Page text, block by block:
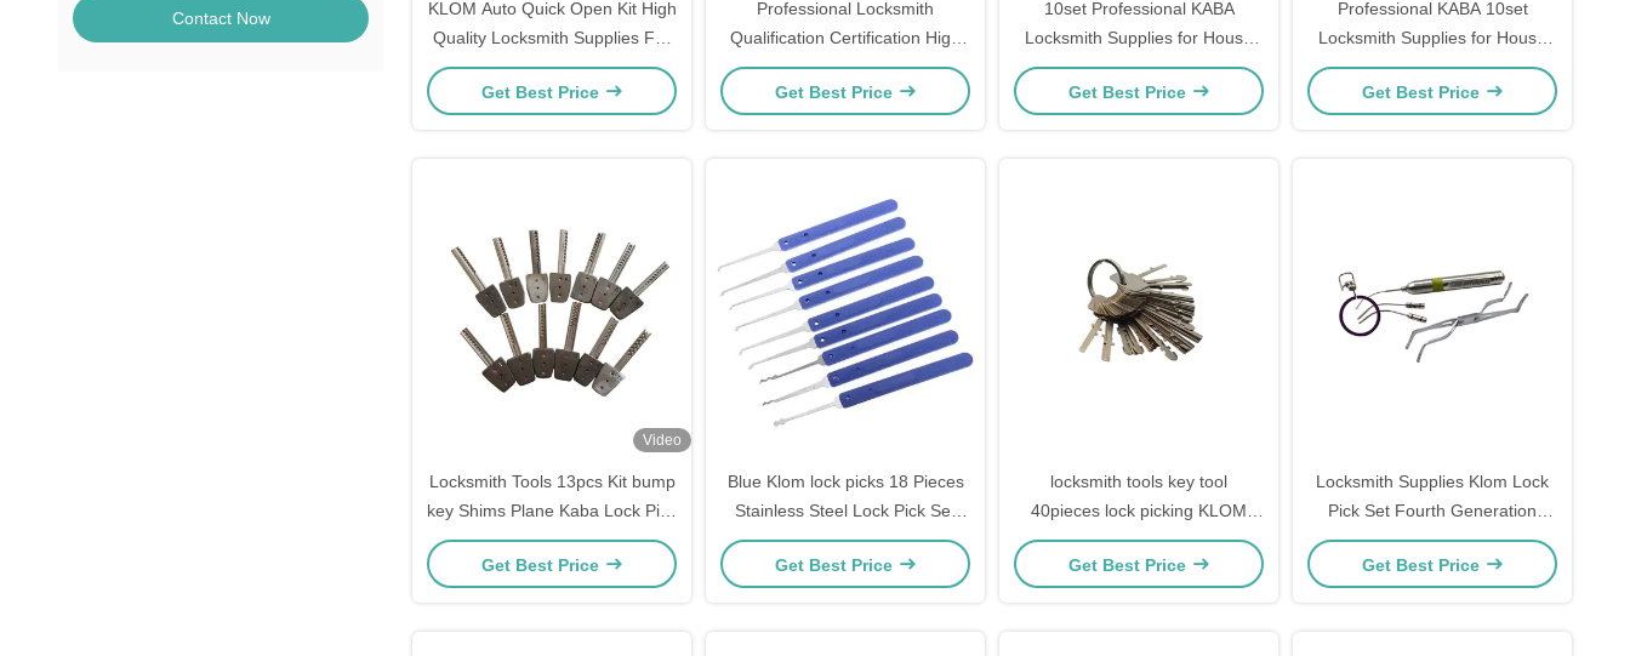
Contact Now
KLOM Auto Quick Open Kit High
Quality Locksmith Supplies For
Quick Lock Access
Get Best Price
Professional Locksmith
Qualification Certification High
Quality 9pcs Locksmith
Supplies, Reliable Tools,
Get Best Price
10set Professional KABA
Locksmith Supplies for House
Lock-Picking Tools
Get Best Price
Professional KABA 10set
Locksmith Supplies for House
Lock-Picking Tools
Get Best Price
Video
Locksmith Tools 13pcs Kit bump
key Shims Plane Kaba Lock Pick
Tools locksmith supplies
Get Best Price
Blue Klom lock picks 18 Pieces
Stainless Steel Lock Pick Set
steel Lock Opener Locksmith
Supplies picks
Get Best Price
locksmith tools key tool
40pieces lock picking KLOM
gold steel padlock universal test
key
Get Best Price
Locksmith Supplies Klom Lock
Pick Set Fourth Generation
Stainless Steel Fiber Tool Set
Get Best Price